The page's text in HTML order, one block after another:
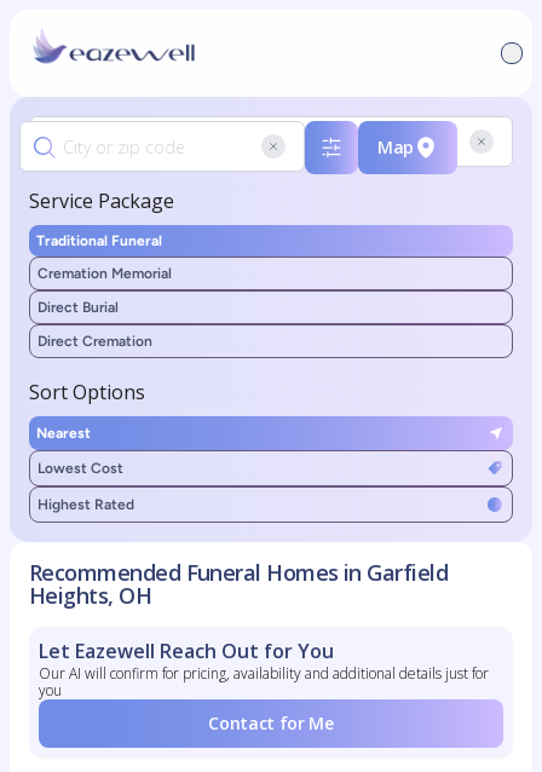
Map
Service Package
Traditional Funeral
Cremation Memorial
Direct Burial
Direct Cremation
Sort Options
Nearest
Lowest Cost
Highest Rated
Recommended Funeral Homes in Garfield
Heights, OH
Let Eazewell Reach Out for You
Our AI will confirm for pricing, availability and additional details just for
you
Contact for Me